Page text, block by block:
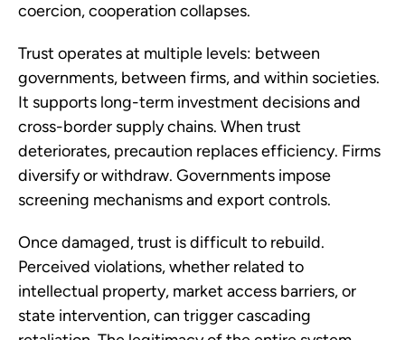
coercion, cooperation collapses.
Trust operates at multiple levels: between
governments, between firms, and within societies.
It supports long-term investment decisions and
cross-border supply chains. When trust
deteriorates, precaution replaces efficiency. Firms
diversify or withdraw. Governments impose
screening mechanisms and export controls.
Once damaged, trust is difficult to rebuild.
Perceived violations, whether related to
intellectual property, market access barriers, or
state intervention, can trigger cascading